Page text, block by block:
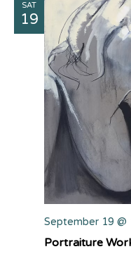
SAT
19
September 19 @
Portraiture